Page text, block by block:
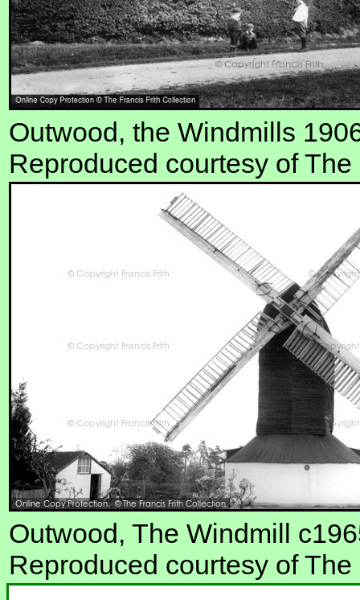
Outwood, the Windmills
Reproduced courtesy of
Outwood, The Windmill
Reproduced courtesy of